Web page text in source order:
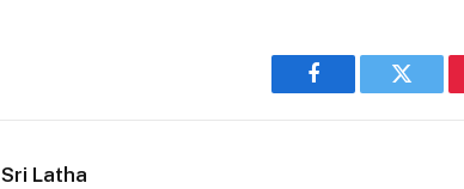
Facebook Twitter
Sri Latha